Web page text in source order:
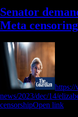
Senator
Meta
https://
news/2023/dec/14/
censorshipOpen link